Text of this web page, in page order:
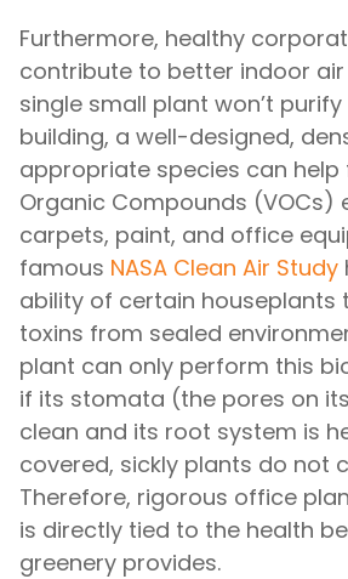
Furthermore, healthy
contribute to better indoor air
single small plant won’t
building, a well-designed,
appropriate species can
Organic Compounds (VOCs)
carpets, paint, and office
famous NASA Clean Air Study
ability of certain houseplants
toxins from sealed
plant can only perform this
if its stomata (the pores on
clean and its root system is
covered, sickly plants do not
Therefore, rigorous office
is directly tied to the health
greenery provides.